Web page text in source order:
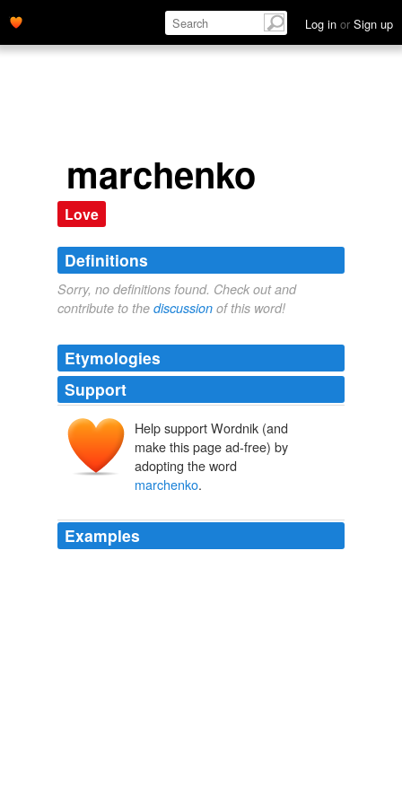
Log in or Sign up
marchenko
Love
Definitions
Sorry, no definitions found. Check out and
contribute to the discussion of this word!
Etymologies
Support
Help support Wordnik (and
make this page ad-free) by
adopting the word
marchenko.
Examples